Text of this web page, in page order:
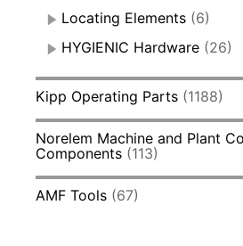
Locating Elements (6)
HYGIENIC Hardware (26)
Kipp Operating Parts (1188)
Norelem Machine and Plant
Components (113)
AMF Tools (67)